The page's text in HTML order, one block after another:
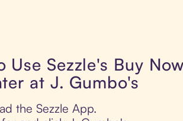
Use Sezzle's Buy
at J. Gumbo's
the Sezzle App.